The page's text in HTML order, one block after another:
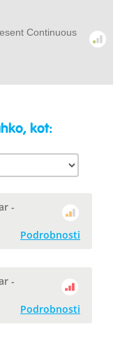
Continuous
kot:
-
Podrobnosti
-
Podrobnosti